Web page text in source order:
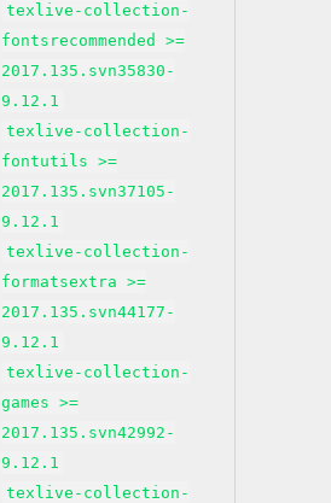
texlive-collection-
fontsrecommended >=
2017.135.svn35830-
9.12.1
texlive-collection-
fontutils >=
2017.135.svn37105-
9.12.1
texlive-collection-
formatsextra >=
2017.135.svn44177-
9.12.1
texlive-collection-
games >=
2017.135.svn42992-
9.12.1
texlive-collection-